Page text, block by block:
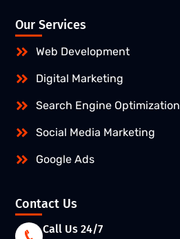
Our Services
Web Development
Digital Marketing
Search Engine Optimization
Social Media Marketing
Google Ads
Contact Us
Call Us 24/7